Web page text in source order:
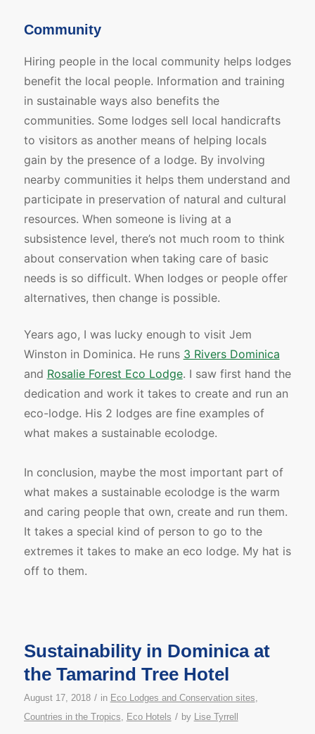
Community
Hiring people in the local community helps lodges
benefit the local people. Information and training
in sustainable ways also benefits the
communities. Some lodges sell local handicrafts
to visitors as another means of helping locals
gain by the presence of a lodge. By involving
nearby communities it helps them understand and
participate in preservation of natural and cultural
resources. When someone is living at a
subsistence level, there’s not much room to think
about conservation when taking care of basic
needs is so difficult. When lodges or people offer
alternatives, then change is possible.
Years ago, I was lucky enough to visit Jem
Winston in Dominica. He runs 3 Rivers Dominica
and Rosalie Forest Eco Lodge. I saw first hand the
dedication and work it takes to create and run an
eco-lodge. His 2 lodges are fine examples of
what makes a sustainable ecolodge.
In conclusion, maybe the most important part of
what makes a sustainable ecolodge is the warm
and caring people that own, create and run them.
It takes a special kind of person to go to the
extremes it takes to make an eco lodge. My hat is
off to them.
Sustainability in Dominica at
the Tamarind Tree Hotel
August 17, 2018 / in Eco Lodges and Conservation sites
Countries in the Tropics
Eco Hotels / by Lise Tyrrell